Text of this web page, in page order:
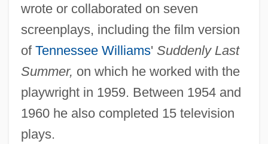
wrote or collaborated on seven
screenplays, including the film version
of Tennessee Williams' Suddenly Last
Summer, on which he worked with the
playwright in 1959. Between 1954 and
1960 he also completed 15 television
plays.